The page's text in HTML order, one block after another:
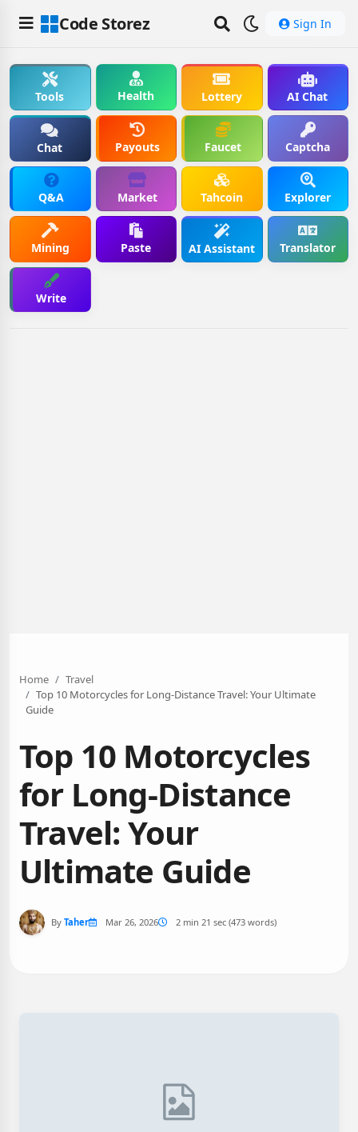
Code Storez Sign In
Tools Health Lottery AI Chat
Chat Payouts Faucet Captcha
Q&A Market Tahcoin Explorer
Mining Paste AI Assistant Translator
Write
Home
Travel
Top 10 Motorcycles for Long-Distance Travel: Your Ultimate
Guide
Top 10 Motorcycles
for Long-Distance
Travel: Your
Ultimate Guide
By Taher Mar 26, 2026 2 min 21 sec (473 words)